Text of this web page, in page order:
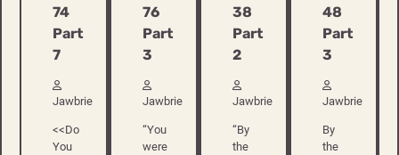
74
Part
7
Jawbrie
<<Do
You
76
Part
3
Jawbrie
“You
were
38
Part
2
Jawbrie
“By
the
48
Part
3
Jawbrie
By
the